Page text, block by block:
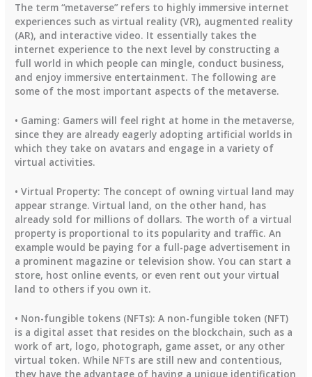
The term “metaverse” refers to highly immersive internet
experiences such as virtual reality (VR), augmented reality
(AR), and interactive video. It essentially takes the
internet experience to the next level by constructing a
full world in which people can mingle, conduct business,
and enjoy immersive entertainment. The following are
some of the most important aspects of the metaverse.
• Gaming: Gamers will feel right at home in the metaverse,
since they are already eagerly adopting artificial worlds in
which they take on avatars and engage in a variety of
virtual activities.
• Virtual Property: The concept of owning virtual land may
appear strange. Virtual land, on the other hand, has
already sold for millions of dollars. The worth of a virtual
property is proportional to its popularity and traffic. An
example would be paying for a full-page advertisement in
a prominent magazine or television show. You can start a
store, host online events, or even rent out your virtual
land to others if you own it.
• Non-fungible tokens (NFTs): A non-fungible token (NFT)
is a digital asset that resides on the blockchain, such as a
work of art, logo, photograph, game asset, or any other
virtual token. While NFTs are still new and contentious,
they have the advantage of having a unique identification